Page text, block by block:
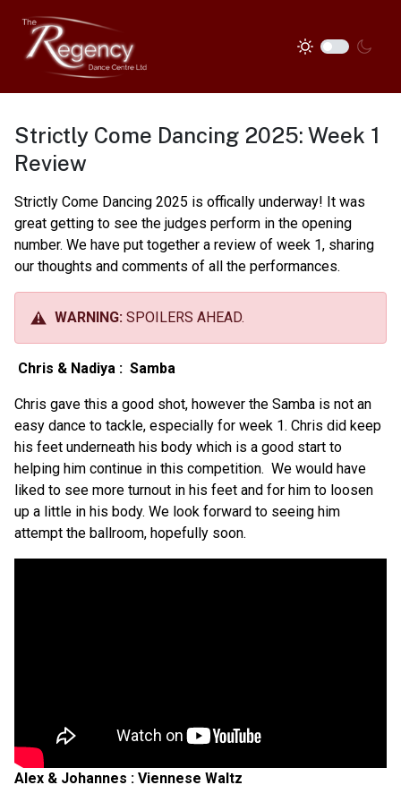
Strictly Come Dancing 2025: Week 1
Review
Strictly Come Dancing 2025 is offically underway! It was
great getting to see the judges perform in the opening
number. We have put together a review of week 1, sharing
our thoughts and comments of all the performances.
WARNING: SPOILERS AHEAD.
Chris & Nadiya : Samba
Chris gave this a good shot, however the Samba is not an
easy dance to tackle, especially for week 1. Chris did keep
his feet underneath his body which is a good start to
helping him continue in this competition. We would have
liked to see more turnout in his feet and for him to loosen
up a little in his body. We look forward to seeing him
attempt the ballroom, hopefully soon.
Alex & Johannes : Viennese Waltz